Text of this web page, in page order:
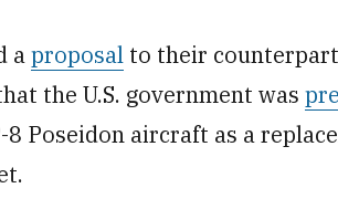
aproposal to their
the U.S. government was
8 Poseidon aircraft as a